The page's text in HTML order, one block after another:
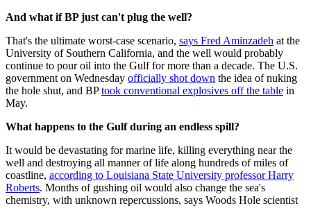
And what if BP just can't plug the well?
That's the ultimate worst-case scenario, says Fred Aminzadeh at the
University of Southern California, and the well would probably
continue to pour oil into the Gulf for more than a decade. The U.S.
government on Wednesday officially shot down the idea of nuking
the hole shut, and BPtook conventional explosives off the table in
May.
What happens to the Gulf during an endless spill?
It would be devastating for marine life, killing everything near the
well and destroying all manner of life along hundreds of miles of
coastline, according to Louisiana State University professor Harry
Roberts. Months of gushing oil would also change the sea's
chemistry, with unknown repercussions, says Woods Hole scientist